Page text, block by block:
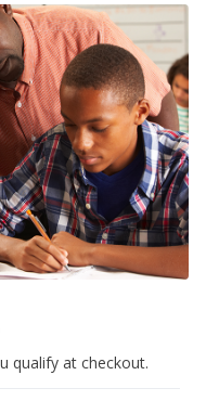
qualify at checkout.